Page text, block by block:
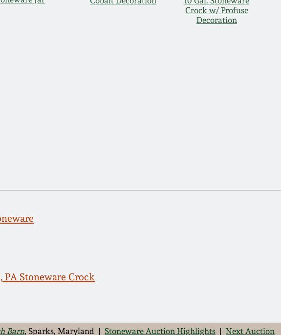
Crock w/ Profuse
Decoration
PA Stoneware Crock
Barn, Sparks, Maryland | Stoneware Auction Highlights | Next Auction